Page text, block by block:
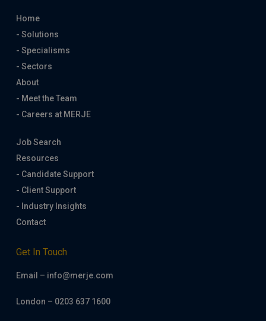
Home
- Solutions
- Specialisms
- Sectors
About
- Meet the Team
- Careers at MERJE
Job Search
Resources
- Candidate Support
- Client Support
- Industry Insights
Contact
Get In Touch
Email – info@merje.com
London – 0203 637 1600